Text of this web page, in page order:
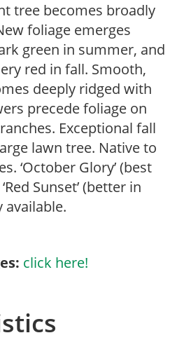
tree becomes broadly
foliage emerges
green in summer, and
red in fall. Smooth,
deeply ridged with
precede foliage on
Exceptional fall
lawn tree. Native to
‘October Glory’ (best
Sunset’ (better in
available.
click here!